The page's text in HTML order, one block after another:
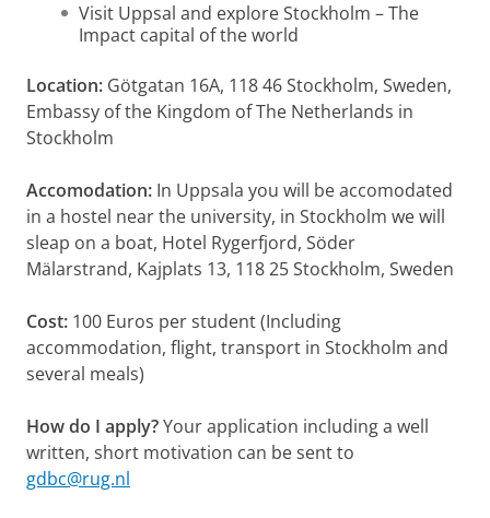
Visit Uppsal and explore Stockholm – The
Impact capital of the world
Location: Götgatan 16A, 118 46 Stockholm, Sweden,
Embassy of the Kingdom of The Netherlands in
Stockholm
Accomodation: In Uppsala you will be accomodated
in a hostel near the university, in Stockholm we will
sleap on a boat, Hotel Rygerfjord, Söder
Mälarstrand, Kajplats 13, 118 25 Stockholm, Sweden
Cost: 100 Euros per student (Including
accommodation, flight, transport in Stockholm and
several meals)
How do I apply?Your application including a well
written, short motivation can be sent to
gdbc@rug.nl